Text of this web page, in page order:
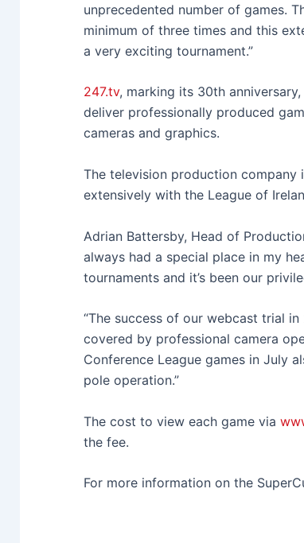
unprecedented number of games.
minimum of three times and this
a very exciting tournament.”
247.tv, marking its 30th
deliver professionally produced
cameras and graphics.
The television production
extensively with the League of
Adrian Battersby, Head of
always had a special place in my
tournaments and it’s been our
“The success of our webcast trial
covered by professional camera
Conference League games in July
pole operation.”
The cost to view each game via
the fee.
For more information on the